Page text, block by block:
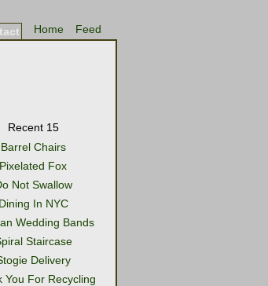
Feed
Home
Recent 15
Barrel Chairs
Pixelated Fox
Not Swallow
Dining In NYC
Wedding Bands
Staircase
Delivery
You For Recycling